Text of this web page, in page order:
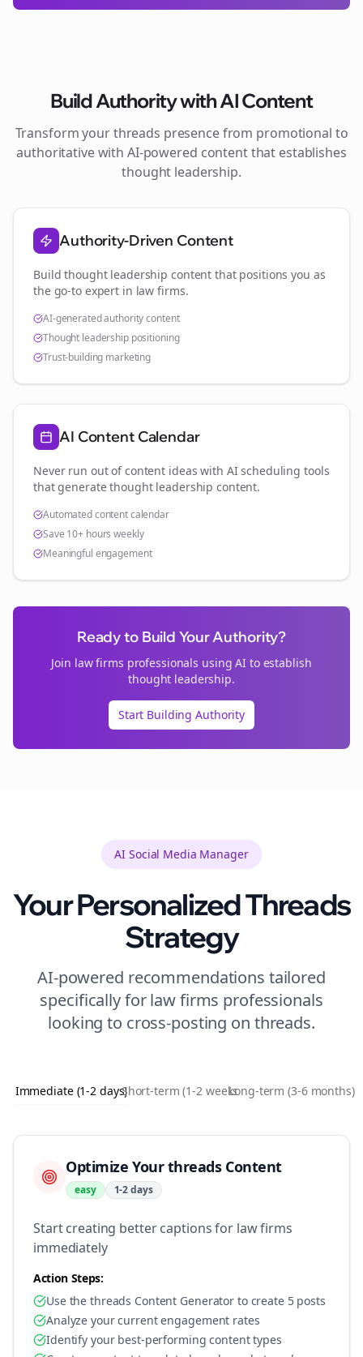
Build Authority with AI Content
Transform yourthreads presence from promotional to
authoritative with AI-powered content that establishes
thought leadership.
Authority-Driven Content
Build thought leadership content that positions you as
the go-to expert in law firms.
AI-generated authority content
Thought leadership positioning
Trust-building marketing
AI Content Calendar
Never run out of content ideas with AI scheduling tools
that generate thought leadership content.
Automated content calendar
Save 10+ hours weekly
Meaningful engagement
Ready to Build Your Authority?
Join law firms professionals using AI to establish
thought leadership.
Start Building Authority
AI Social Media Manager
Your PersonalizedThreads
Strategy
AI-powered recommendations tailored
specifically forlaw firms professionals
looking to cross-posting on threads.
Immediate (1-2 days)Short-term (1-2 weeks)Long-term (3-6 months)
Optimize Your threads Content
easy 1-2 days
Start creating better captions for law firms
immediately
Action Steps:
Use the threads Content Generator to create 5 posts
Analyze your current engagement rates
Identify your best-performing content types